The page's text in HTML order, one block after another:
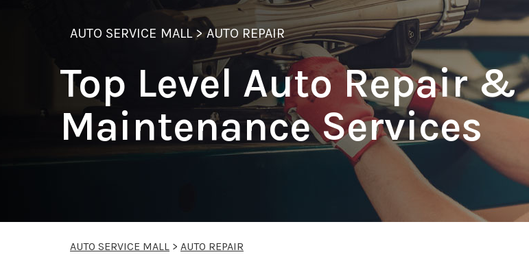
AUTO SERVICE MALL>AUTO REPAIR
Top Level Auto Repair &
Maintenance Services
AUTO SERVICE MALL > AUTO REPAIR